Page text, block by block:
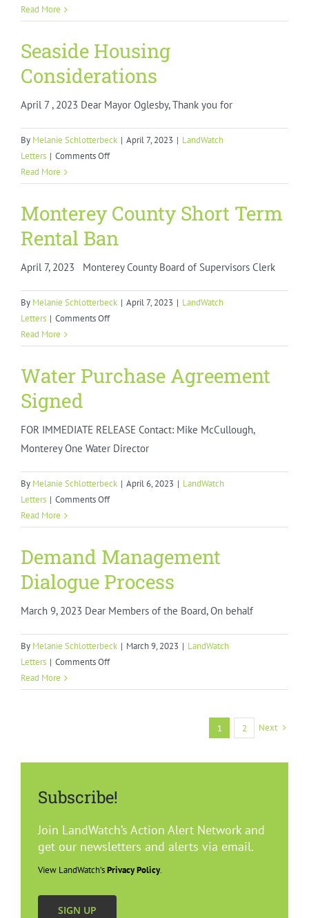
Coast
District
Failure
Honor
Read More
Seaside Housing
Considerations
April 7 , 2023 Dear Mayor Oglesby, Thank you for
By Melanie Schlotterbeck | April 7, 2023 | LandWatch
Letters | Comments Offon
Housing
Read More
Monterey County Short Term
Rental Ban
April 7, 2023 Monterey County Board of Supervisors Clerk
By Melanie Schlotterbeck | April 7, 2023 | LandWatch
Letters | Comments Offon
County
Short
Term
Read More
Water Purchase Agreement
Signed
FOR IMMEDIATE RELEASE Contact: Mike McCullough,
Monterey One Water Director
By Melanie Schlotterbeck | April 6, 2023 | LandWatch
Letters | Comments Offon
Purchase
Signed
Read More
Demand Management
Dialogue Process
March 9, 2023 Dear Members of the Board, On behalf
By Melanie Schlotterbeck | March 9, 2023 | LandWatch
Letters | Comments Offon
Management
Read More
1 2 Next
Subscribe!
Join LandWatch’s Action Alert Network and
get our newsletters and alerts via email.
View LandWatch’sPrivacy Policy.
SIGN UP